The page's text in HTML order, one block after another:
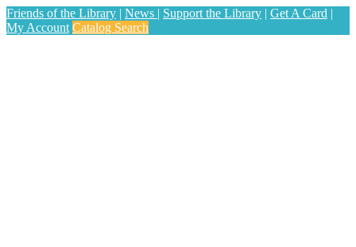
Friends of the Library | News | Support the Library | Get A Card |
My Account Catalog Search